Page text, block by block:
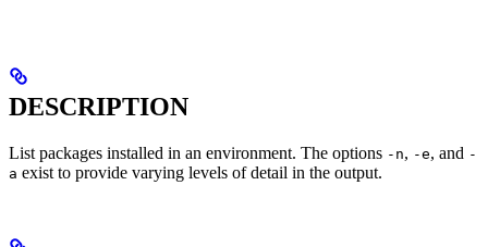
DESCRIPTION
List packages installed in an environment. The options -n, -e, and -
a exist to provide varying levels of detail in the output.